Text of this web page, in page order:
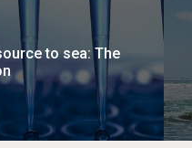
to sea: The